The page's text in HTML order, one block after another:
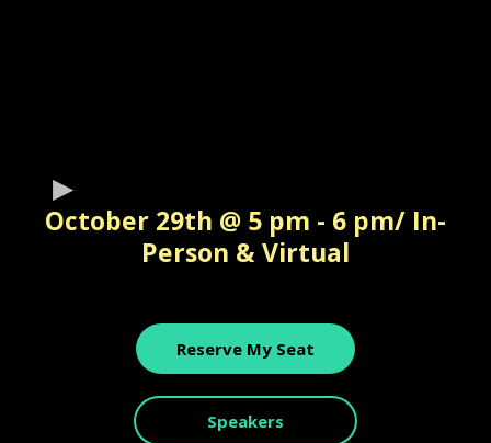
October 29th @ 5 pm - 6 pm/ In-
Person & Virtual
Reserve My Seat
Speakers